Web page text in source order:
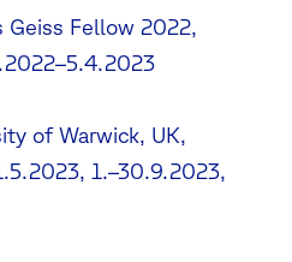
Geiss Fellow 2022,
of Warwick, UK,
1.–30.9.2023,